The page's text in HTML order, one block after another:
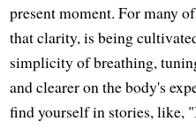
present moment. For many
that clarity, is being
simplicity of breathing,
and clearer on the body's
find yourself in stories, like,